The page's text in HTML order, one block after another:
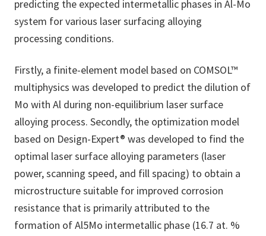
predicting the expected intermetallic phases in Al-Mo
system for various laser surfacing alloying
processing conditions.
Firstly, a finite-element model based on COMSOL™
multiphysics was developed to predict the dilution of
Mo with Al during non-equilibrium laser surface
alloying process. Secondly, the optimization model
based on Design-Expert® was developed to find the
optimal laser surface alloying parameters (laser
power, scanning speed, and fill spacing) to obtain a
microstructure suitable for improved corrosion
resistance that is primarily attributed to the
formation of Al5Mo intermetallic phase (16.7 at. %